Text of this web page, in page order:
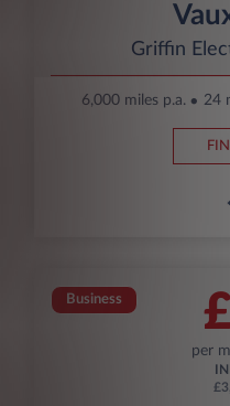
Griffin
6,000 miles p.a. 24
Business
per